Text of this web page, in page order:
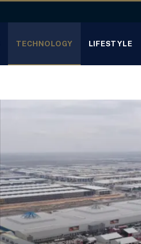
TECHNOLOGY LIFESTYLE